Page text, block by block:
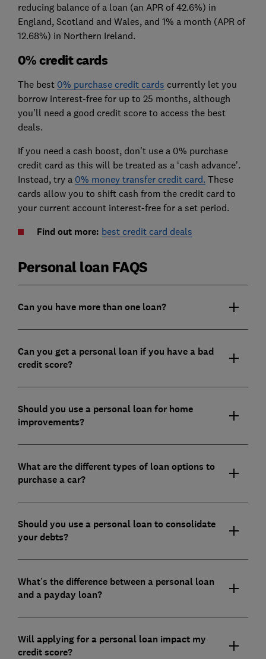
reducing balance of a loan (an APR of 42.6%) in
England, Scotland and Wales, and 1% a month (APR of
12.68%) in Northern Ireland.
0% credit cards
The best 0% purchase credit cards currently let you
borrow interest-free for up to 25 months, although
you’ll need a good credit score to access the best
deals.
If you need a cash boost, don't use a 0% purchase
credit card as this will be treated as a ‘cash advance’.
Instead, try a 0% money transfer credit card. These
cards allow you to shift cash from the credit card to
your current account interest-free for a set period.
Find out more: best credit card deals
Personal loan FAQS
Can you have more than one loan?
Can you get a personal loan if you have a bad
credit score?
Should you use a personal loan for home
improvements?
What are the different types of loan options to
purchase a car?
Should you use a personal loan to consolidate
your debts?
What’s the difference between a personal loan
and a payday loan?
Will applying for a personal loan impact my
credit score?